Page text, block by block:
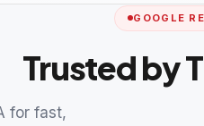
GOOGLE
Trusted by
for fast,